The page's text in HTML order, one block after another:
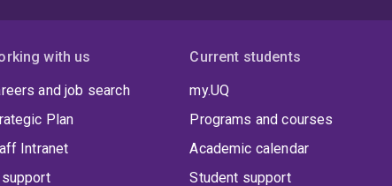
with us
and job search
Plan
Intranet
support
Current students
my.UQ
Programs and courses
Academic calendar
Student support